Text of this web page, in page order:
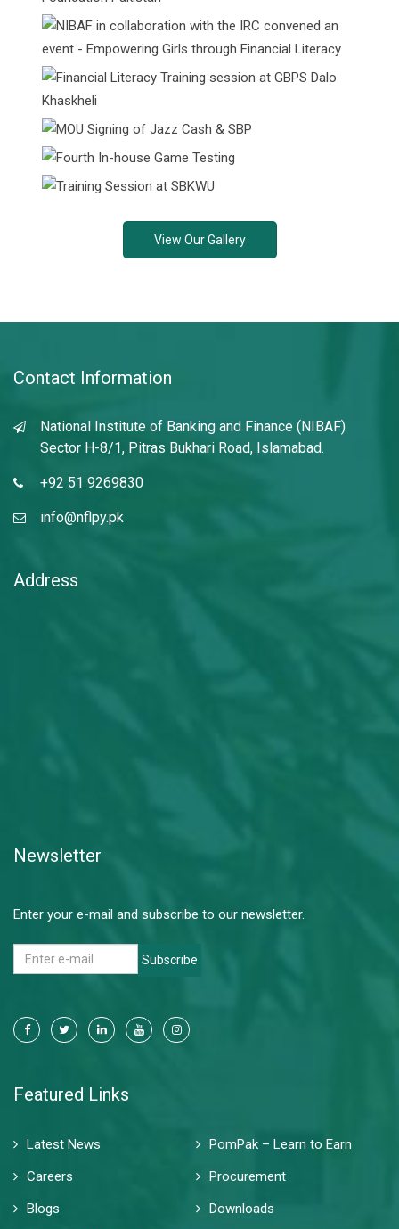
", nextArrow: "
View Our Gallery
Contact Information
National Institute of Banking and Finance (NIBAF)
Sector H-8/1, Pitras Bukhari Road, Islamabad.
+92 51 9269830
info@nflpy.pk
Address
Newsletter
Enter your e-mail and subscribe to our newsletter.
Subscribe
Featured Links
Latest News
PomPak – Learn to Earn
Careers
Procurement
Blogs
Downloads